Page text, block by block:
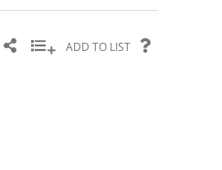
ADD TO LIST